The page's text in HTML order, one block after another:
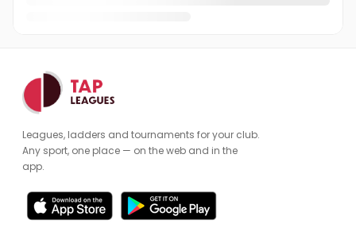
Leagues, ladders and tournaments for your club.
Any sport, one place — on the web and in the
app.